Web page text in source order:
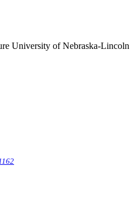
University of Nebraska-Lincoln